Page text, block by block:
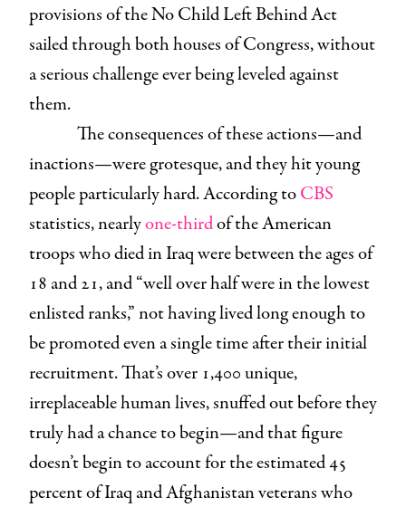
provisions of the No Child Left Behind Act
sailed through both houses of Congress, without
a serious challenge ever being leveled against
them.
The consequences of these actions—and
inactions—were grotesque, and they hit young
people particularly hard. According toCBS
statistics, nearlyone-thirdof the American
troops who died in Iraq were between the ages of
18 and 21, and “well over half were in the lowest
enlisted ranks,” not having lived long enough to
be promoted even a single time after their initial
recruitment. That’s over 1,400 unique,
irreplaceable human lives, snuffed out before they
truly had a chance to begin—and that figure
doesn’t begin to account for the estimated 45
percent of Iraq and Afghanistan veterans who